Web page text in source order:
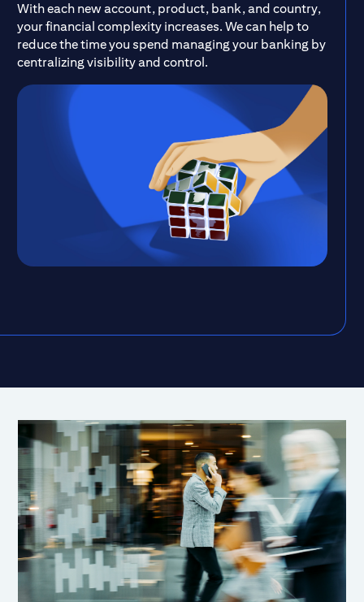
With each new account, product, bank, and country,
your financial complexity increases. We can help to
reduce the time you spend managing your banking by
centralizing visibility and control.